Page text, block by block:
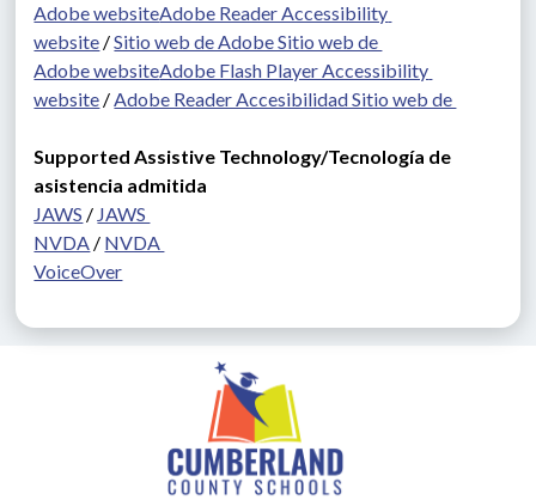
Adobe websiteAdobe Reader Accessibility
website / Sitio web de Adobe Sitio web de
Adobe websiteAdobe Flash Player Accessibility
website / Adobe Reader Accesibilidad Sitio web de
Supported Assistive Technology/Tecnología de
asistencia admitida
JAWS / JAWS
NVDA / NVDA
VoiceOver